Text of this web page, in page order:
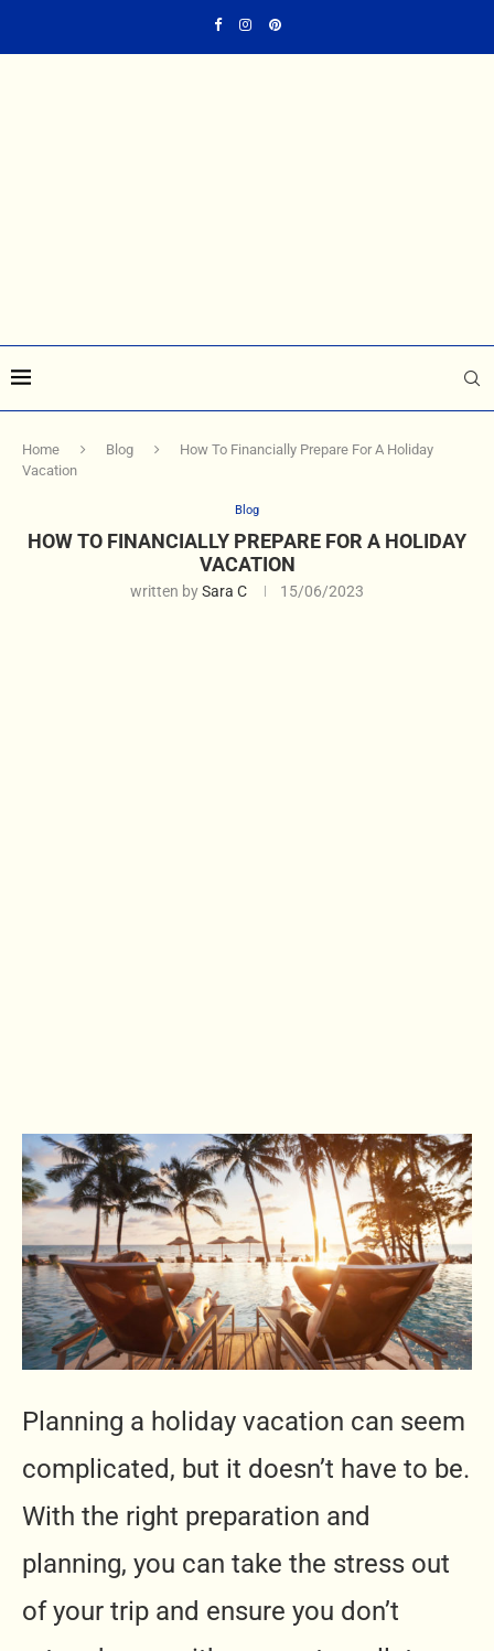
Home Blog
How To Financially Prepare For A Holiday
Vacation
Blog
HOW TO FINANCIALLY PREPARE FOR A HOLIDAY
VACATION
written bySara C 15/06/2023
Planning a holiday vacation can seem
complicated, but it doesn’t have to be.
With the right preparation and
planning, you can take the stress out
of your trip and ensure you don’t